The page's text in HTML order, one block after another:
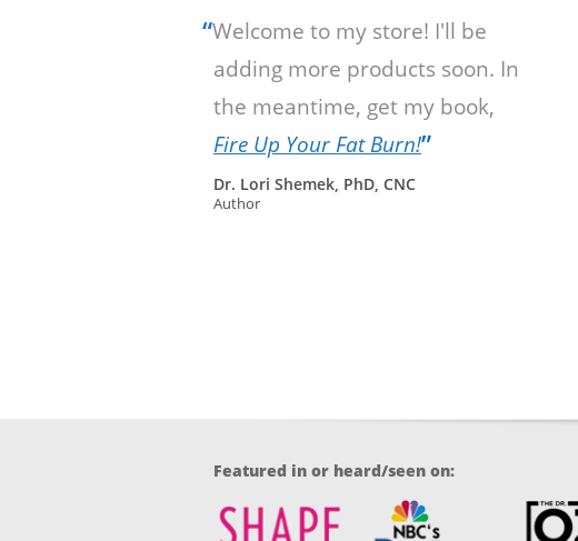
“Welcome to my store! I'll be
adding more products soon. In
the meantime, get my book,
Fire Up Your Fat Burn!”
Dr. Lori Shemek, PhD, CNC
Author
Featured in or heard/seen on: